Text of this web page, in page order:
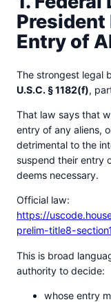
President
Entry of
The strongest legal
U.S.C. § 1182(f),
That law says that
entry of any aliens,
detrimental to the
suspend their entry
deems necessary.
Official law:
https://
prelim-title8-
This is broad
authority to decide:
whose entry